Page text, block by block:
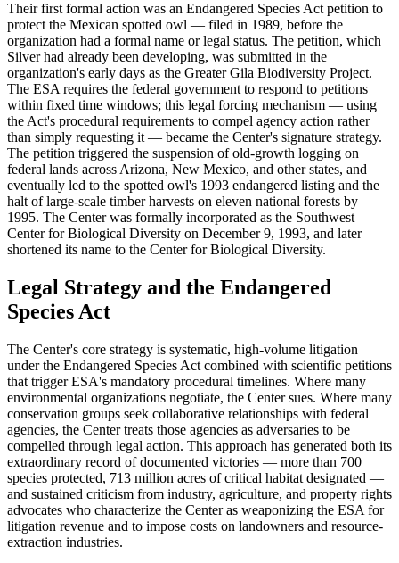
Their first formal action was an Endangered Species Act petition to
protect the Mexican spotted owl — filed in 1989, before the
organization had a formal name or legal status. The petition, which
Silver had already been developing, was submitted in the
organization's early days as the Greater Gila Biodiversity Project.
The ESA requires the federal government to respond to petitions
within fixed time windows; this legal forcing mechanism — using
the Act's procedural requirements to compel agency action rather
than simply requesting it — became the Center's signature strategy.
The petition triggered the suspension of old-growth logging on
federal lands across Arizona, New Mexico, and other states, and
eventually led to the spotted owl's 1993 endangered listing and the
halt of large-scale timber harvests on eleven national forests by
1995. The Center was formally incorporated as the Southwest
Center for Biological Diversity on December 9, 1993, and later
shortened its name to the Center for Biological Diversity.
Legal Strategy and the Endangered
Species Act
The Center's core strategy is systematic, high-volume litigation
under the Endangered Species Act combined with scientific petitions
that trigger ESA's mandatory procedural timelines. Where many
environmental organizations negotiate, the Center sues. Where many
conservation groups seek collaborative relationships with federal
agencies, the Center treats those agencies as adversaries to be
compelled through legal action. This approach has generated both its
extraordinary record of documented victories — more than 700
species protected, 713 million acres of critical habitat designated —
and sustained criticism from industry, agriculture, and property rights
advocates who characterize the Center as weaponizing the ESA for
litigation revenue and to impose costs on landowners and resource-
extraction industries.